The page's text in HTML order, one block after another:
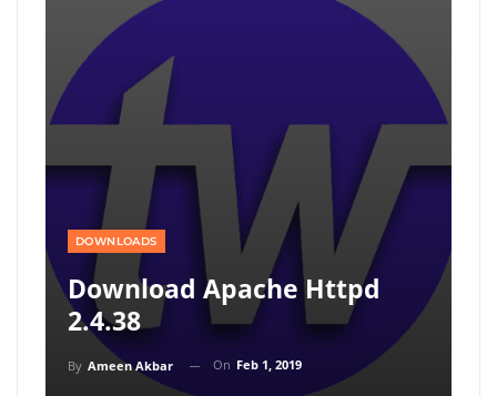
DOWNLOADS
Download Apache Httpd
2.4.38
By Ameen Akbar On Feb 1, 2019